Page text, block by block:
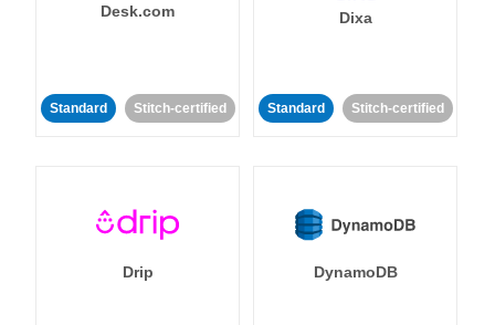
Desk.com
Standard Stitch-certified
Dixa
Standard Stitch-certified
Drip DynamoDB